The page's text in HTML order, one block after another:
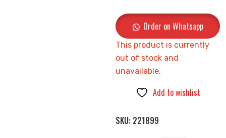
Order on Whatsapp
This product is currently
out of stock and
unavailable.
Add to wishlist
SKU: 221899